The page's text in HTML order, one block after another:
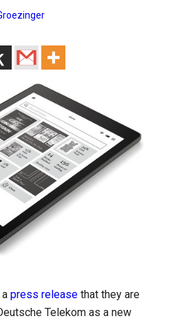
apress release that they are
Telekom as a new